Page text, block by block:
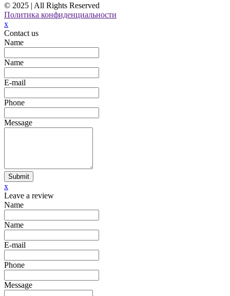
© 2025 | All Rights Reserved
Политика конфиденциальности
x
Contact us
Name
Name
E-mail
Phone
Message
Submit
x
Leave a review
Name
Name
E-mail
Phone
Message